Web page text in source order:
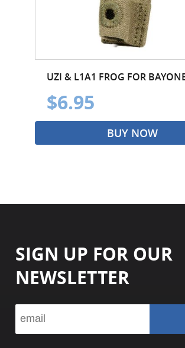
UZI & L1A1 FROG FOR
$6.95
BUY NOW
SIGN UP FOR OUR
NEWSLETTER